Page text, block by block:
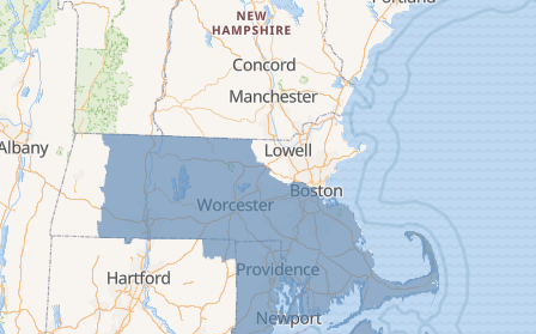
Deerfield
Easthampton
Feeding Hills
Florence
Gill
Goshen
Granby
Granville
Greenfield